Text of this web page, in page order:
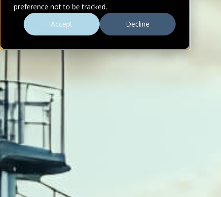
preference not to be tracked.
Accept
Decline